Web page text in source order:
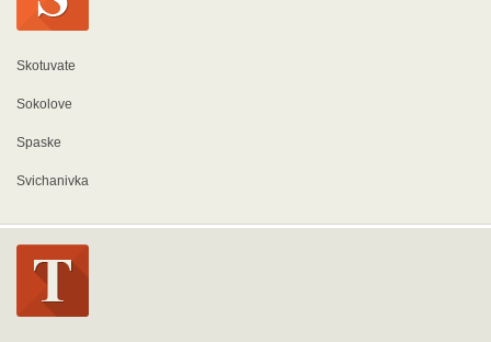
Skotuvate
Sokolove
Spaske
Svichanivka